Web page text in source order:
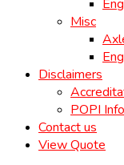
Misc
Disclaimers
POPI
Contact us
View Quote